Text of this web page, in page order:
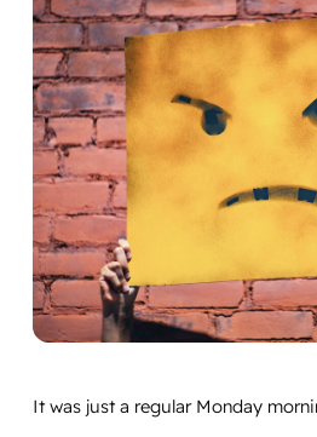
It was just a regular Monday